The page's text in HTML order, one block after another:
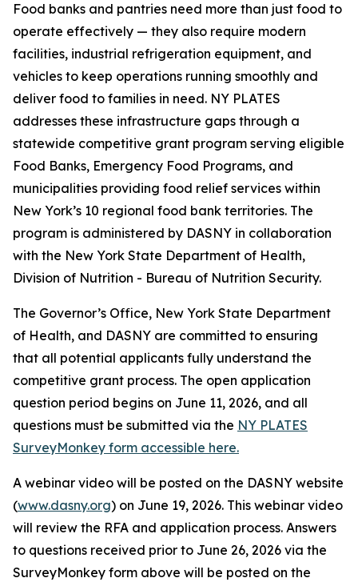
Food banks and pantries need more than just food to
operate effectively — they also require modern
facilities, industrial refrigeration equipment, and
vehicles to keep operations running smoothly and
deliver food to families in need. NY PLATES
addresses these infrastructure gaps through a
statewide competitive grant program serving eligible
Food Banks, Emergency Food Programs, and
municipalities providing food relief services within
New York’s 10 regional food bank territories. The
program is administered by DASNY in collaboration
with the New York State Department of Health,
Division of Nutrition - Bureau of Nutrition Security.
The Governor’s Office, New York State Department
of Health, and DASNY are committed to ensuring
that all potential applicants fully understand the
competitive grant process. The open application
question period begins on June 11, 2026, and all
questions must be submitted via the NY PLATES
SurveyMonkey form accessible here.
A webinar video will be posted on the DASNY website
(www.dasny.org) on June 19, 2026. This webinar video
will review the RFA and application process. Answers
to questions received prior to June 26, 2026 via the
SurveyMonkey form above will be posted on the